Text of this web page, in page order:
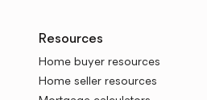
Resources
Home buyer resources
Home seller resources